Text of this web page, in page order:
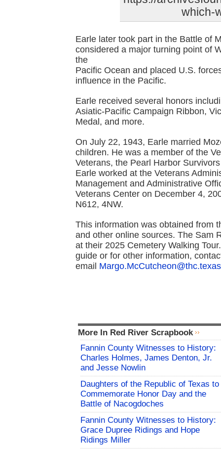
which-
Earle later took part in the Battle of
considered a major turning point of
the
Pacific Ocean and placed U.S.
influence in the Pacific.
Earle received several honors
Asiatic-Pacific Campaign Ribbon,
Medal, and more.
On July 22, 1943, Earle married
children. He was a member of the
Veterans, the Pearl Harbor
Earle worked at the Veterans
Management and Administrative
Veterans Center on December 4,
N612, 4NW.
This information was obtained from
and other online sources. The Sam
at their 2025 Cemetery Walking
guide or for other information,
email
More In Red River Scrapbook
Fannin County Witnesses to History:
Charles Holmes, James Denton, Jr.
and Jesse Nowlin
Daughters of the Republic of Texas to
Commemorate Honor Day and the
Battle of Nacogdoches
Fannin County Witnesses to History:
Grace Dupree Ridings and Hope
Ridings Miller